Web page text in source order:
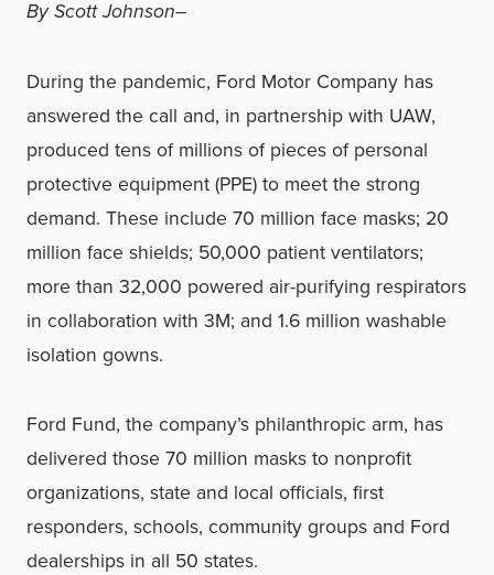
By Scott Johnson–
During the pandemic, Ford Motor Company has
answered the call and, in partnership with UAW,
produced tens of millions of pieces of personal
protective equipment (PPE) to meet the strong
demand. These include 70 million face masks; 20
million face shields; 50,000 patient ventilators;
more than 32,000 powered air-purifying respirators
in collaboration with 3M; and 1.6 million washable
isolation gowns.
Ford Fund, the company’s philanthropic arm, has
delivered those 70 million masks to nonprofit
organizations, state and local officials, first
responders, schools, community groups and Ford
dealerships in all 50 states.